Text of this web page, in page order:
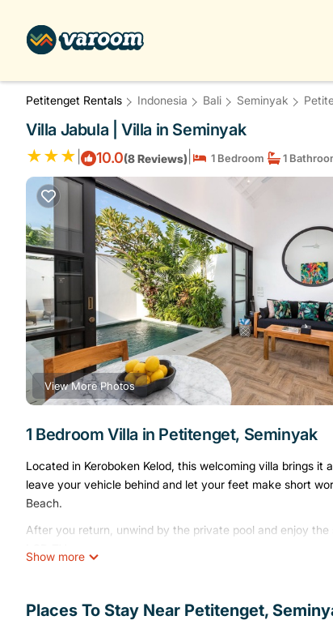
Petitenget Rentals Indonesia Bali Seminyak
Villa Jabula | Villa in Seminyak
10.0(8 Reviews) 1 Bedroom 1
View More Photos
1 Bedroom Villa in Petitenget, Seminyak
Located in Keroboken Kelod, this welcoming villa brings
leave your vehicle behind and let your feet make short
Beach.
After you return, unwind by the private pool and enjoy
electric kettle.
Show more
Places To Stay Near Petitenget,